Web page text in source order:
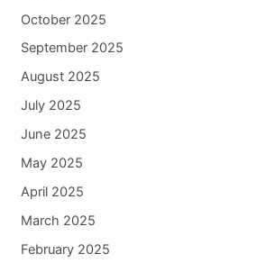
October 2025
September 2025
August 2025
July 2025
June 2025
May 2025
April 2025
March 2025
February 2025